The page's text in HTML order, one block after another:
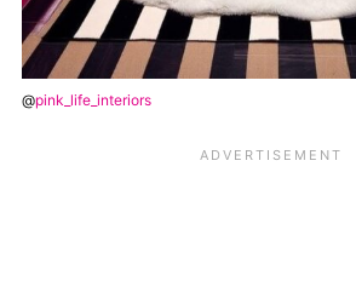
@pink_life_interiors